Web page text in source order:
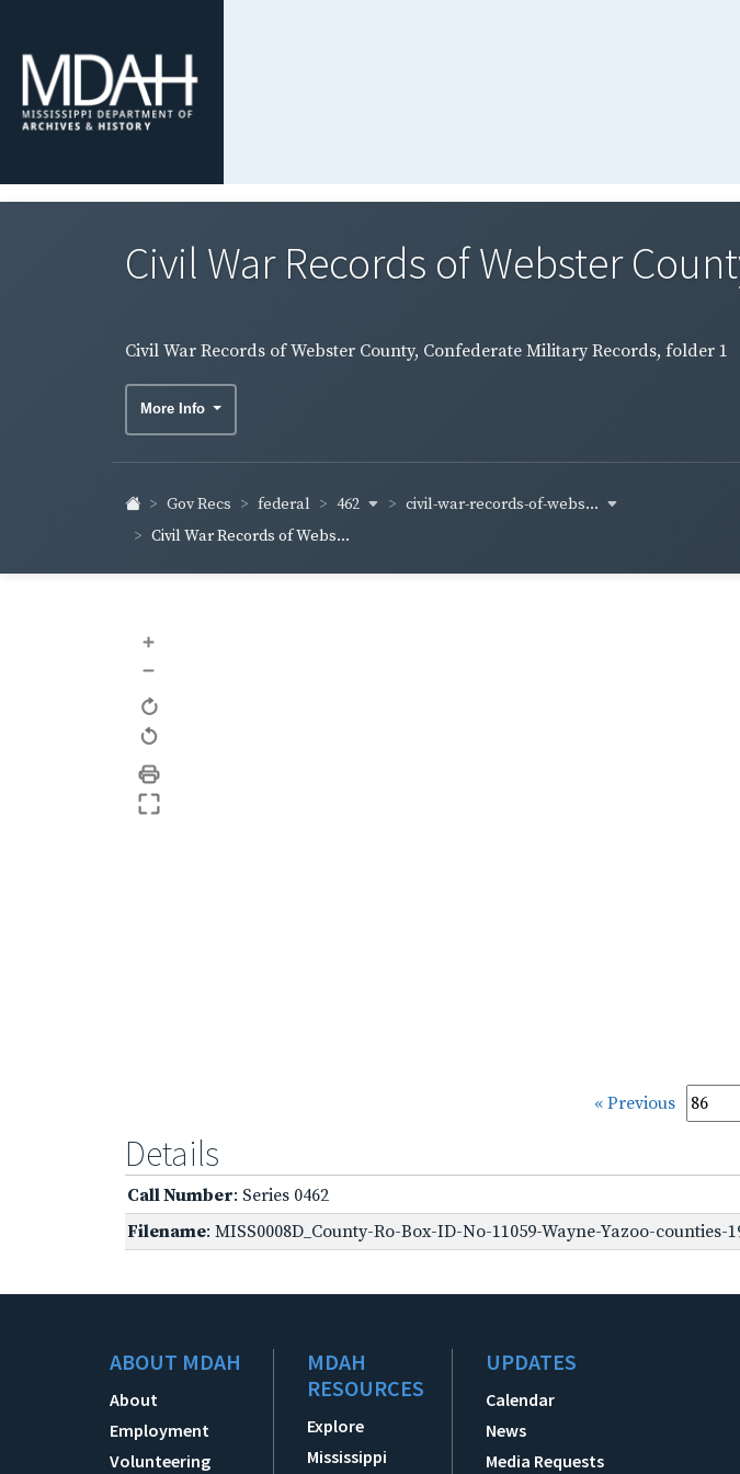
Civil War Records of Webster
Civil War Records of Webster County, Confederate Military Records, folder 1
More Info
Gov Recs federal 462
civil-war-records-of-webs...
Civil War Records of Webs...
+
–
« Previous
Details
Call Number: Series 0462
Filename: MISS0008D_County-Ro-Box-ID-No-11059-Wayne-Yazoo-counties-
ABOUT MDAH
About
Employment
Volunteering
MDAH
RESOURCES
Explore
Mississippi
UPDATES
Calendar
News
Media Requests